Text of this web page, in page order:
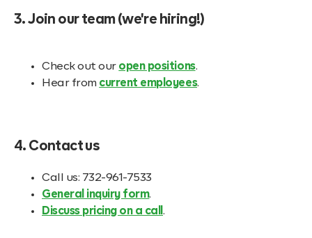
3. Join our team (we're hiring!)
Check out our open positions.
Hear from current employees.
4. Contact us
Call us: 732-961-7533
General inquiry form.
Discuss pricing on a call .